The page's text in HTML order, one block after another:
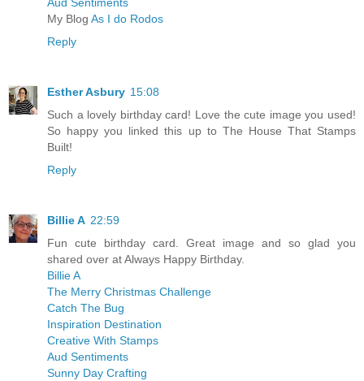
My Blog As I do Rodos
Reply
Esther Asbury 15:08
Such a lovely birthday card! Love the cute image you used!
So happy you linked this up to The House That Stamps
Built!
Reply
Billie A 22:59
Fun cute birthday card. Great image and so glad you
shared over at Always Happy Birthday.
Billie A
The Merry Christmas Challenge
Catch The Bug
Inspiration Destination
Creative With Stamps
Aud Sentiments
Sunny Day Crafting